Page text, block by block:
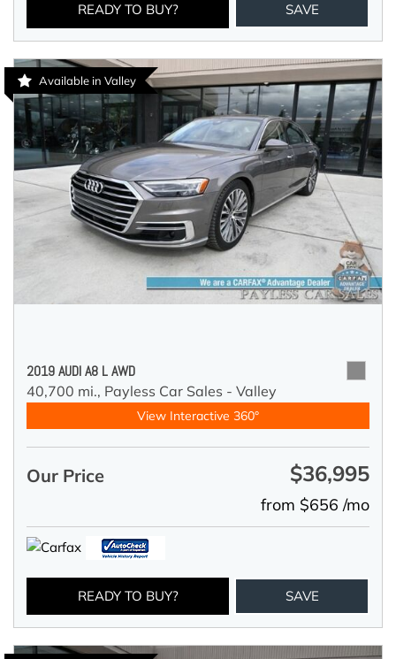
READY TO BUY? SAVE
Available in Valley
2019 AUDI A8 L AWD
40,700 mi., Payless Car Sales - Valley
View Interactive 360°
Our Price $36,995
from $656 /mo
READY TO BUY? SAVE